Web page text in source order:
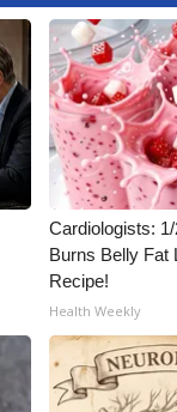
Cardiologists:
Burns Belly Fat
Recipe!
Health Weekly